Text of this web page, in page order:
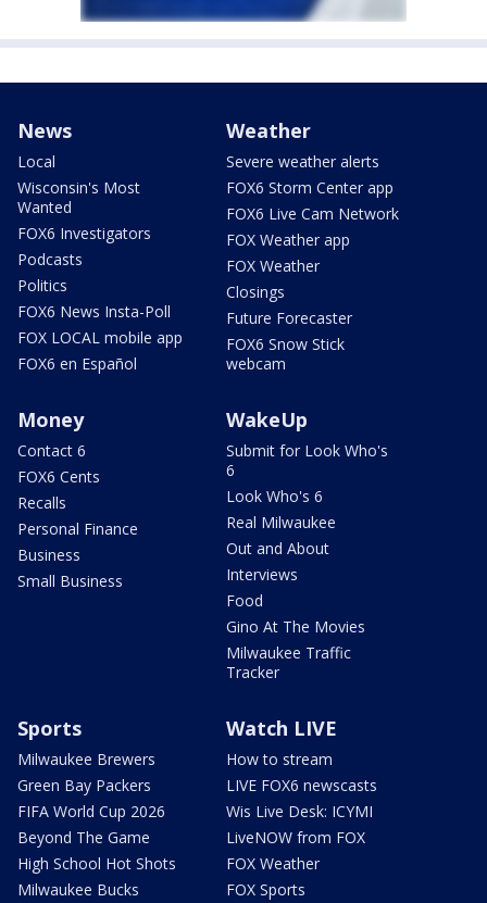
News
Local
Wisconsin's Most
Wanted
FOX6 Investigators
Podcasts
Politics
FOX6 News Insta-Poll
FOX LOCAL mobile app
FOX6 en Español
Weather
Severe weather alerts
FOX6 Storm Center app
FOX6 Live Cam Network
FOX Weather app
FOX Weather
Closings
Future Forecaster
FOX6 Snow Stick
webcam
Money
Contact 6
FOX6 Cents
Recalls
Personal Finance
Business
Small Business
WakeUp
Submit for Look Who's
6
Look Who's 6
Real Milwaukee
Out and About
Interviews
Food
Gino At The Movies
Milwaukee Traffic
Tracker
Sports
Milwaukee Brewers
Green Bay Packers
FIFA World Cup 2026
Beyond The Game
High School Hot Shots
Milwaukee Bucks
Watch LIVE
How to stream
LIVE FOX6 newscasts
Wis Live Desk: ICYMI
LiveNOW from FOX
FOX Weather
FOX Sports